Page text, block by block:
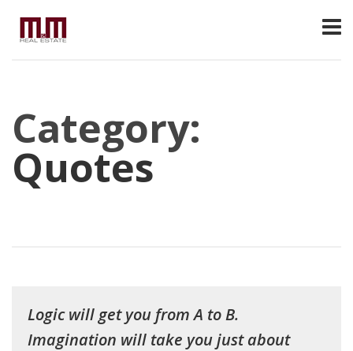
Category:
Quotes
Logic will get you from A to B.
Imagination will take you just about